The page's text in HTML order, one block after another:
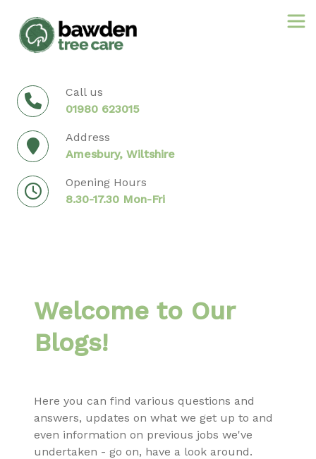
content
Call us
01980 623015
Address
Amesbury, Wiltshire
Opening Hours
8.30-17.30 Mon-Fri
Welcome to Our
Blogs!
Here you can find various questions and
answers, updates on what we get up to and
even information on previous jobs we've
undertaken - go on, have a look around.